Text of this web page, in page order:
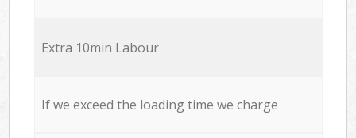
Extra 10min Labour
If we exceed the loading time we charge